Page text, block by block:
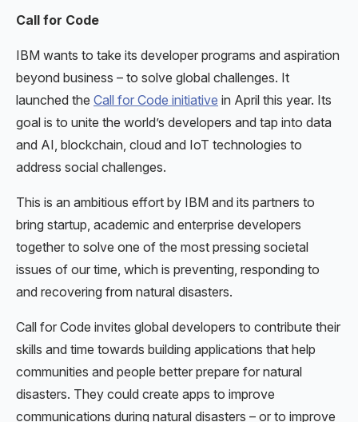
Call for Code
IBM wants to take its developer programs and aspiration
beyond business – to solve global challenges. It
launched the Call for Code initiative in April this year. Its
goal is to unite the world’s developers and tap into data
and AI, blockchain, cloud and IoT technologies to
address social challenges.
This is an ambitious effort by IBM and its partners to
bring startup, academic and enterprise developers
together to solve one of the most pressing societal
issues of our time, which is preventing, responding to
and recovering from natural disasters.
Call for Code invites global developers to contribute their
skills and time towards building applications that help
communities and people better prepare for natural
disasters. They could create apps to improve
communications during natural disasters – or to improve